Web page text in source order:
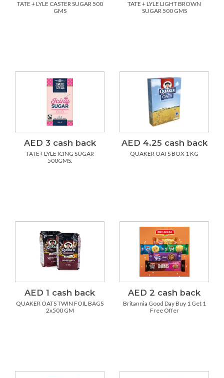
TATE + LYLE CASTER SUGAR 500
GMS
TATE + LYLE LIGHT BROWN
SUGAR 500 GMS
AED 3 cash back
TATE+ LYLE ICING SUGAR
500GMS.
AED 4.25 cash back
QUAKER OATS BOX 1 KG
AED 1 cash back
QUAKER OATS TWIN FOIL BAGS
2x500 GM
AED 2 cash back
Britannia Good Day Buy 1 Get 1
Free Offer